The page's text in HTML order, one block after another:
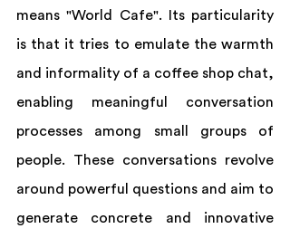
means "World Cafe". Its particularity
is that it tries to emulate the warmth
and informality of a coffee shop chat,
enabling meaningful conversation
processes among small groups of
people. These conversations revolve
around powerful questions and aim to
generate concrete and innovative